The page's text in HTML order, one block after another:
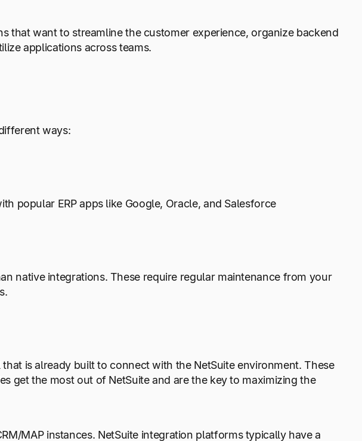
that want to streamline the customer experience, organize backend
applications across teams.
ways:
popular ERP apps like Google, Oracle, and Salesforce
native integrations. These require regular maintenance from your
is already built to connect with the NetSuite environment. These
get the most out of NetSuite and are the key to maximizing the
MAP instances. NetSuite integration platforms typically have a